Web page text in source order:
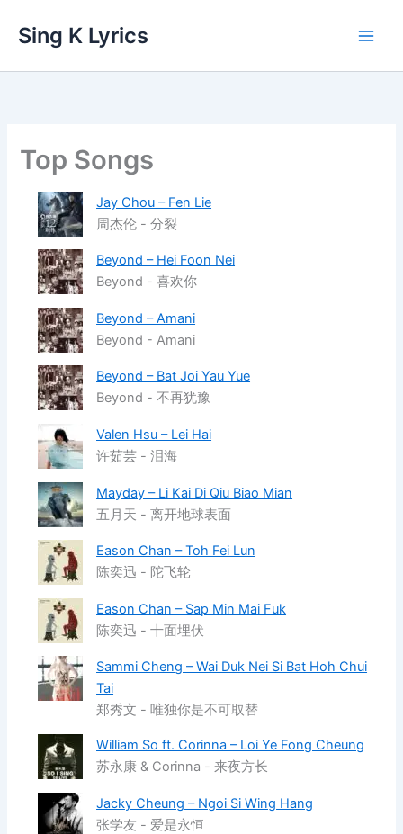
Sing K Lyrics
Top Songs
Jay Chou – Fen Lie
周杰伦 - 分裂
Beyond – Hei Foon Nei
Beyond - 喜欢你
Beyond – Amani
Beyond - Amani
Beyond – Bat Joi Yau Yue
Beyond - 不再犹豫
Valen Hsu – Lei Hai
许茹芸 - 泪海
Mayday – Li Kai Di Qiu Biao Mian
五月天 - 离开地球表面
Eason Chan – Toh Fei Lun
陈奕迅 - 陀飞轮
Eason Chan – Sap Min Mai Fuk
陈奕迅 - 十面埋伏
Sammi Cheng – Wai Duk Nei Si Bat Hoh Chui
Tai
郑秀文 - 唯独你是不可取替
William So ft. Corinna – Loi Ye Fong Cheung
苏永康 & Corinna - 来夜方长
Jacky Cheung – Ngoi Si Wing Hang
张学友 - 爱是永恒